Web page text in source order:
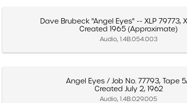
Dave Brubeck "Angel Eyes" -- XLP 79773,
Created 1965 (Approximate)
Audio, 1.4B.054.003
Angel Eyes / Job No. 77793, Tape
Created July 2, 1962
Audio, 1.4B.029.005